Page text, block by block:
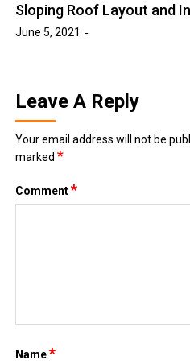
Sloping Roof Layout and
June 5, 2021
Leave A Reply
Your email address will not be
marked*
Comment*
Name*